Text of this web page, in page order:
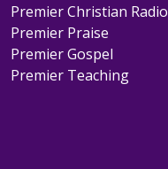
Premier Christian Radio
Premier Praise
Premier Gospel
Premier Teaching